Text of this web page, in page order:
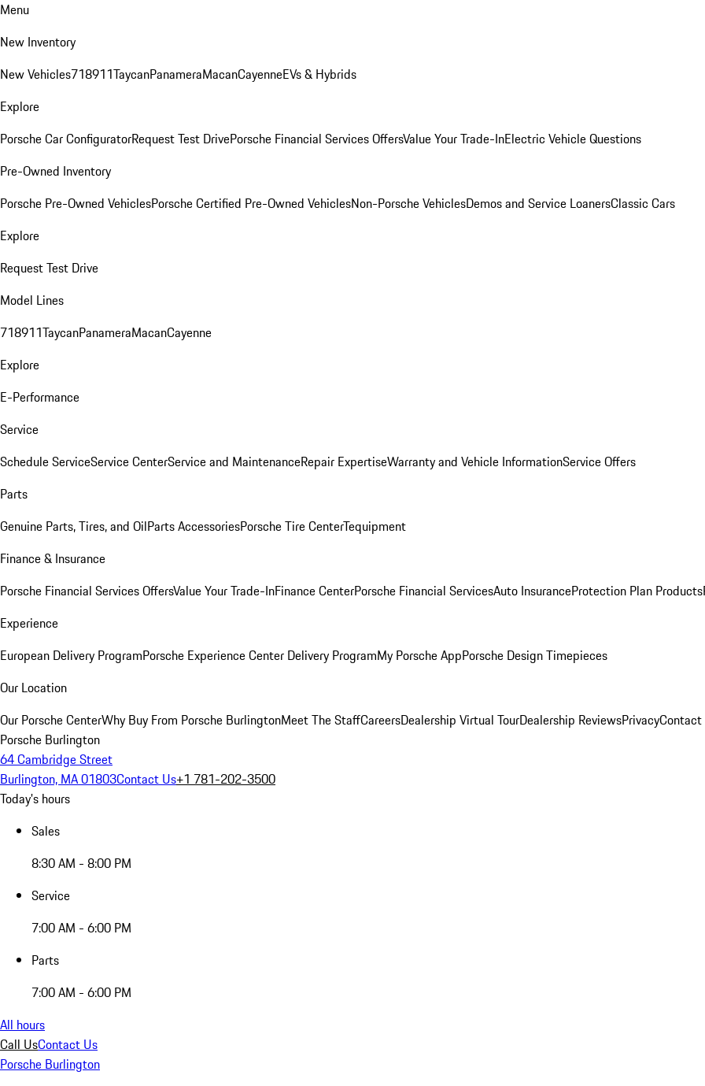
Menu
New Inventory
New Vehicles718911TaycanPanameraMacanCayenneEVs & Hybrids
Explore
Porsche Car ConfiguratorRequest Test DrivePorsche Financial Services OffersValue Your Trade-InElectric Vehicle Questions
Pre-Owned Inventory
Porsche Pre-Owned VehiclesPorsche Certified Pre-Owned VehiclesNon-Porsche VehiclesDemos and Service LoanersClassic Cars
Explore
Request Test Drive
Model Lines
718911TaycanPanameraMacanCayenne
Explore
E-Performance
Service
Schedule ServiceService CenterService and MaintenanceRepair ExpertiseWarranty and Vehicle InformationService Offers
Parts
Genuine Parts, Tires, and OilParts AccessoriesPorsche Tire CenterTequipment
Finance & Insurance
Porsche Financial Services OffersValue Your Trade-InFinance CenterPorsche Financial ServicesAuto InsuranceProtection Plan Products
Experience
European Delivery ProgramPorsche Experience Center Delivery ProgramMy Porsche AppPorsche Design Timepieces
Our Location
Our Porsche CenterWhy Buy From Porsche BurlingtonMeet The StaffCareersDealership Virtual TourDealership ReviewsPrivacyContact
Porsche Burlington
64 Cambridge Street
Burlington, MA 01803Contact Us+1 781-202-3500
Today's hours
Sales
8:30 AM - 8:00 PM
Service
7:00 AM - 6:00 PM
Parts
7:00 AM - 6:00 PM
All hours
Call UsContact Us
Porsche Burlington